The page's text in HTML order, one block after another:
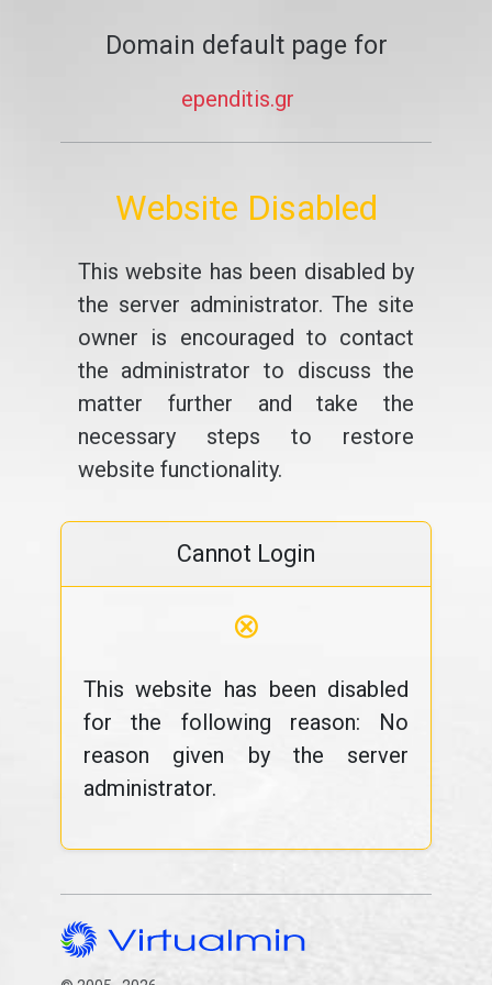
Domain default page for
ependitis.gr
Website Disabled
This website has been disabled by
the server administrator. The site
owner is encouraged to contact
the administrator to discuss the
matter further and take the
necessary steps to restore
website functionality.
Cannot Login
⊗
This website has been disabled
for the following reason: No
reason given by the server
administrator.